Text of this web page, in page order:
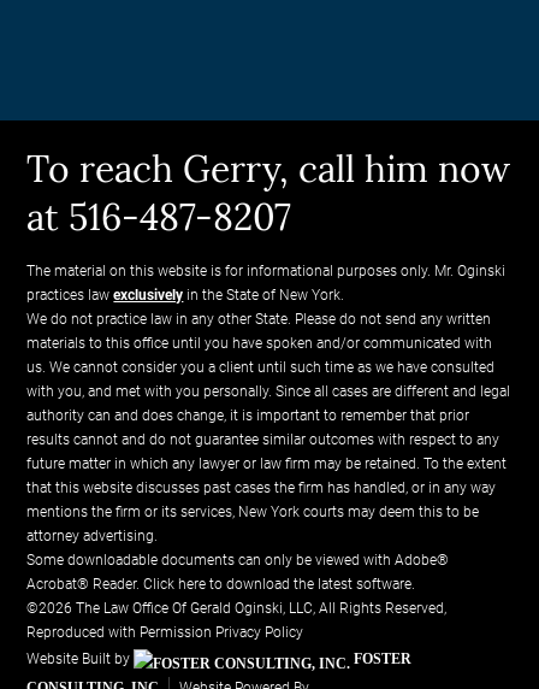
To reach Gerry, call him now
at 516-487-8207
The material on this website is for informational purposes only. Mr. Oginski
practices lawexclusively in the State of New York.
We do not practice law in any other State. Please do not send any written
materials to this office until you have spoken and/or communicated with
us. We cannot consider you a client until such time as we have consulted
with you, and met with you personally. Since all cases are different and legal
authority can and does change, it is important to remember that prior
results cannot and do not guarantee similar outcomes with respect to any
future matter in which any lawyer or law firm may be retained. To the extent
that this website discusses past cases the firm has handled, or in any way
mentions the firm or its services, New York courts may deem this to be
attorney advertising.
Some downloadable documents can only be viewed with Adobe®
Acrobat® Reader.Click here to download the latest software.
©2026 The Law Office Of Gerald Oginski, LLC, All Rights Reserved,
Reproduced with Permission Privacy Policy
Website Built by
FOSTER